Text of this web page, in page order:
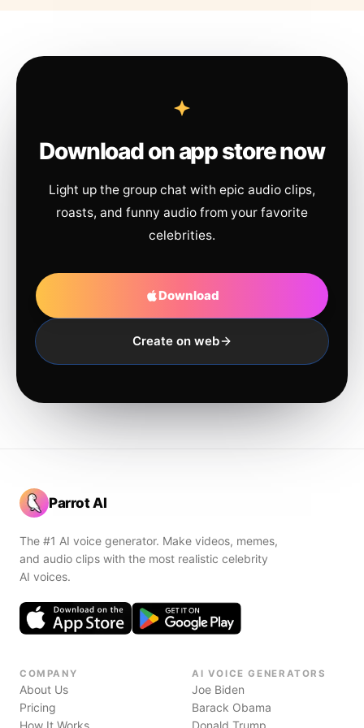
Download on app store now
Light up the group chat with epic audio clips,
roasts, and funny audio from your favorite
celebrities.
Download
Create on web
Parrot AI
The #1 AI voice generator. Make videos, memes,
and audio clips with the most realistic celebrity
AI voices.
COMPANY
About Us
Pricing
How It Works
AI VOICE GENERATORS
Joe Biden
Barack Obama
Donald Trump